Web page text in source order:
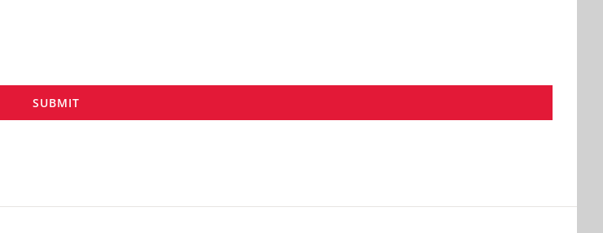
SUBMIT